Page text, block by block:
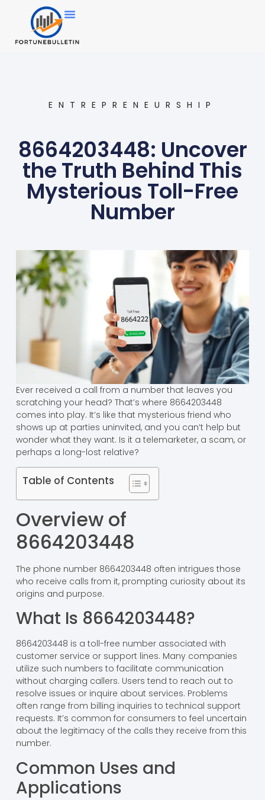
ENTREPRENEURSHIP
8664203448: Uncover
the Truth Behind This
Mysterious Toll-Free
Number
Ever received a call from a number that leaves you
scratching your head? That’s where 8664203448
comes into play. It’s like that mysterious friend who
shows up at parties uninvited, and you can’t help but
wonder what they want. Is it a telemarketer, a scam, or
perhaps a long-lost relative?
Table of Contents
Overview of
8664203448
The phone number 8664203448 often intrigues those
who receive calls from it, prompting curiosity about its
origins and purpose.
What Is 8664203448?
8664203448 is a toll-free number associated with
customer service or support lines. Many companies
utilize such numbers to facilitate communication
without charging callers. Users tend to reach out to
resolve issues or inquire about services. Problems
often range from billing inquiries to technical support
requests. It’s common for consumers to feel uncertain
about the legitimacy of the calls they receive from this
number.
Common Uses and
Applications